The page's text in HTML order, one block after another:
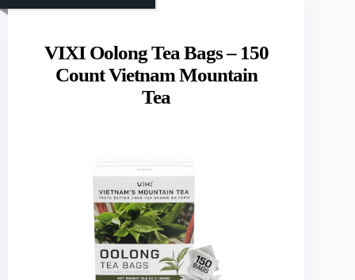
VIXI Oolong Tea Bags – 150
Count Vietnam Mountain
Tea